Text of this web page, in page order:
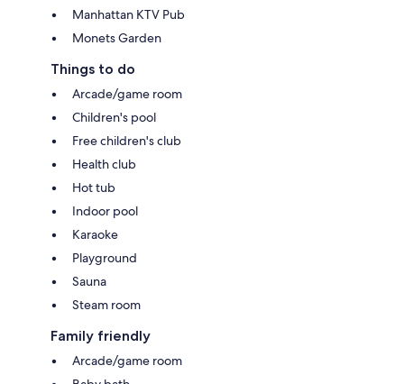
Manhattan KTV Pub
Monets Garden
Things to do
Arcade/game room
Children's pool
Free children's club
Health club
Hot tub
Indoor pool
Karaoke
Playground
Sauna
Steam room
Family friendly
Arcade/game room